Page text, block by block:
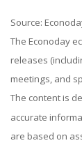
Source:
The Econoday
releases
meetings, and
The content is
accurate
are based on